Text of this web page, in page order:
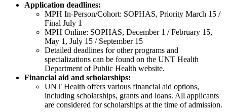
Application deadlines:
MPH In-Person/Cohort: SOPHAS, Priority March 15 /
Final July 1
MPH Online: SOPHAS, December 1 / February 15,
May 1, July 15 / September 15
Detailed deadlines for other programs and
specializations can be found on the UNT Health
Department of Public Health website.
Financial aid and scholarships:
UNT Health offers various financial aid options,
including scholarships, grants and loans. All applicants
are considered for scholarships at the time of admission.